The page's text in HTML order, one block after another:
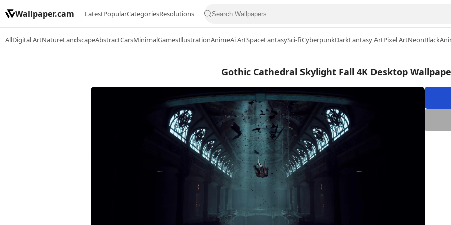
Wallpaper.cam LatestPopularCategoriesResolutions
AllDigital ArtNatureLandscapeAbstractCarsMinimalGamesIllustrationAnimeAi ArtSpaceFantasySci-fiCyberpunkDarkFantasy ArtPixel ArtNeonBlack
Gothic Cathedral Skylight Fall 4K Desktop